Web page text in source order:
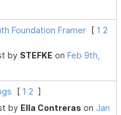
Foundation Framer [ 1 2
by STEFKE on Feb 9th,
[ 1 2 ]
by Ella Contreras on Jan